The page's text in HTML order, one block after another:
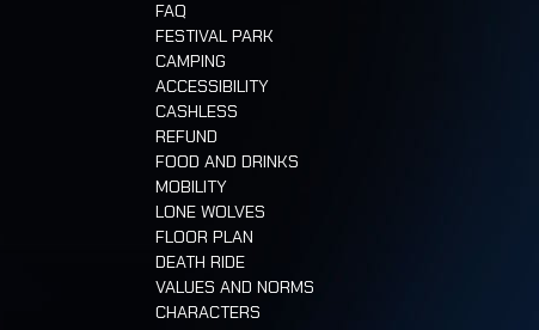
FAQ
FESTIVAL PARK
CAMPING
ACCESSIBILITY
CASHLESS
REFUND
FOOD AND DRINKS
MOBILITY
LONE WOLVES
FLOOR PLAN
DEATH RIDE
VALUES AND NORMS
CHARACTERS